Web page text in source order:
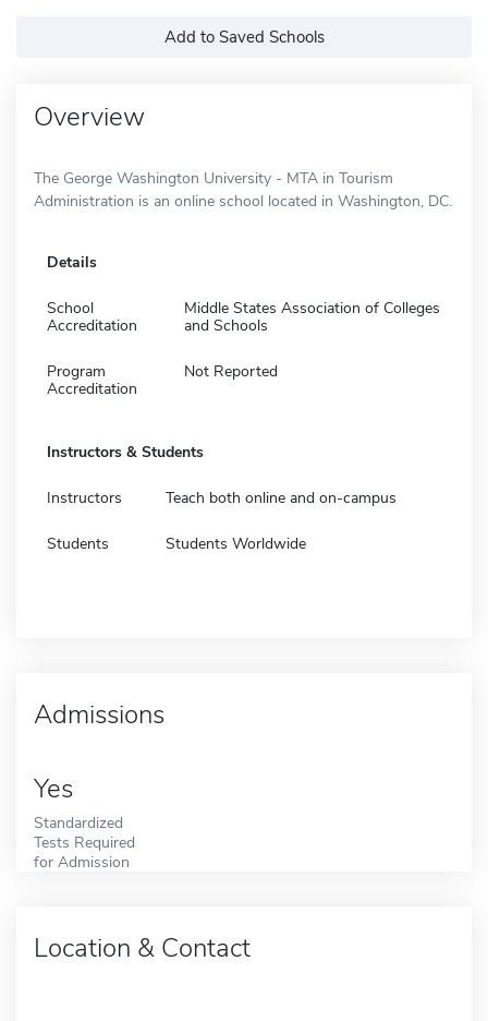
Add to Saved Schools
Overview
The George Washington University - MTA in Tourism
Administration is an online school located in Washington, DC.
Details
School
Accreditation
Middle States Association of Colleges
and Schools
Program
Accreditation
Not Reported
Instructors & Students
Instructors Teach both online and on-campus
Students Students Worldwide
Admissions
Yes
Standardized
Tests Required
for Admission
Location & Contact